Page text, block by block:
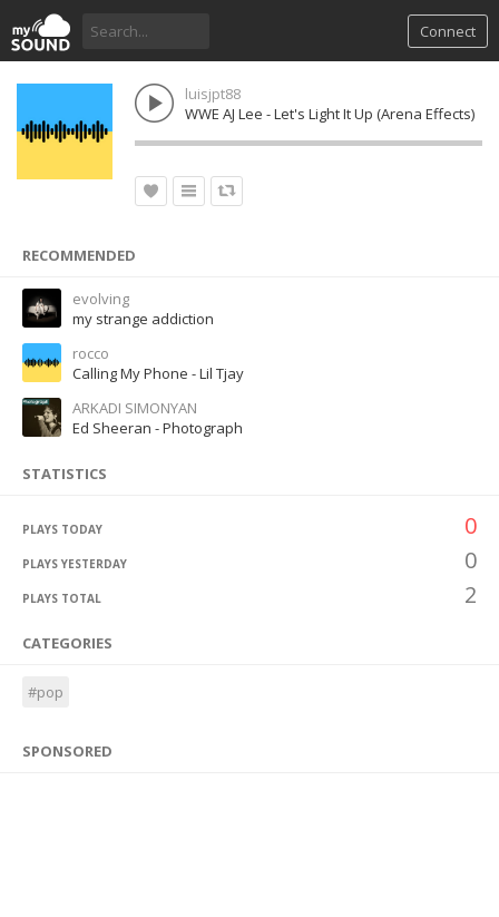
Connect
luisjpt88
WWE AJ Lee - Let's Light It Up (Arena Effects)
RECOMMENDED
evolving
my strange addiction
rocco
Calling My Phone - Lil Tjay
ARKADI SIMONYAN
Ed Sheeran - Photograph
STATISTICS
PLAYS TODAY 0
PLAYS YESTERDAY 0
PLAYS TOTAL 2
CATEGORIES
#pop
SPONSORED